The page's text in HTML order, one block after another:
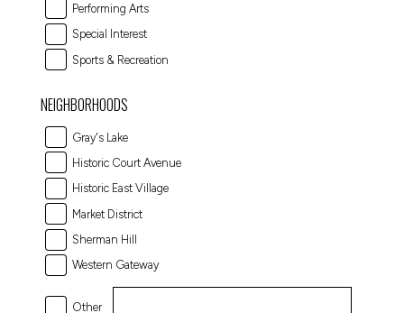
Performing Arts
Special Interest
Sports & Recreation
NEIGHBORHOODS
Gray's Lake
Historic Court Avenue
Historic East Village
Market District
Sherman Hill
Western Gateway
Other